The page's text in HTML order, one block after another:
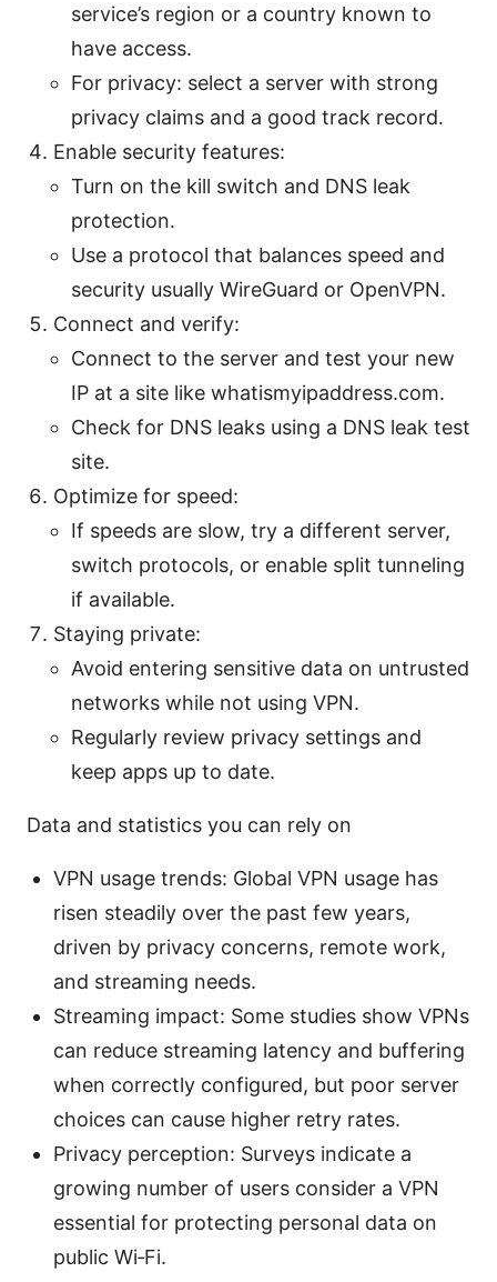
service’s region or a country known to
have access.
For privacy: select a server with strong
privacy claims and a good track record.
Enable security features:
Turn on the kill switch and DNS leak
protection.
Use a protocol that balances speed and
security usually WireGuard or OpenVPN.
Connect and verify:
Connect to the server and test your new
IP at a site like whatismyipaddress.com.
Check for DNS leaks using a DNS leak test
site.
Optimize for speed:
If speeds are slow, try a different server,
switch protocols, or enable split tunneling
if available.
Staying private:
Avoid entering sensitive data on untrusted
networks while not using VPN.
Regularly review privacy settings and
keep apps up to date.
Data and statistics you can rely on
VPN usage trends: Global VPN usage has
risen steadily over the past few years,
driven by privacy concerns, remote work,
and streaming needs.
Streaming impact: Some studies show VPNs
can reduce streaming latency and buffering
when correctly configured, but poor server
choices can cause higher retry rates.
Privacy perception: Surveys indicate a
growing number of users consider a VPN
essential for protecting personal data on
public Wi‑Fi.